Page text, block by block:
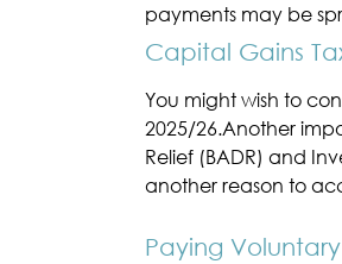
payments may be
Capital Gains
You might wish to
2025/26.Another
Relief (BADR) and
another reason to
Paying